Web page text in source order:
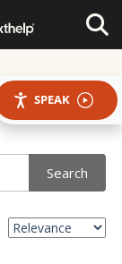
SPEAK
Search